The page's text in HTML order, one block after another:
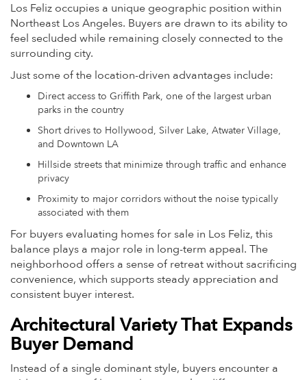
Los Feliz occupies a unique geographic position within
Northeast Los Angeles. Buyers are drawn to its ability to
feel secluded while remaining closely connected to the
surrounding city.
Just some of the location-driven advantages include:
Direct access to Griffith Park, one of the largest urban
parks in the country
Short drives to Hollywood, Silver Lake, Atwater Village,
and Downtown LA
Hillside streets that minimize through traffic and enhance
privacy
Proximity to major corridors without the noise typically
associated with them
For buyers evaluating homes for sale in Los Feliz, this
balance plays a major role in long-term appeal. The
neighborhood offers a sense of retreat without sacrificing
convenience, which supports steady appreciation and
consistent buyer interest.
Architectural Variety That Expands
Buyer Demand
Instead of a single dominant style, buyers encounter a